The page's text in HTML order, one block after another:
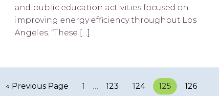
and public education activities focused on
improving energy efficiency throughout Los
Angeles. “These […]
« Previous Page Page
1 … Page
123 Page
124 Page
125 Page
126